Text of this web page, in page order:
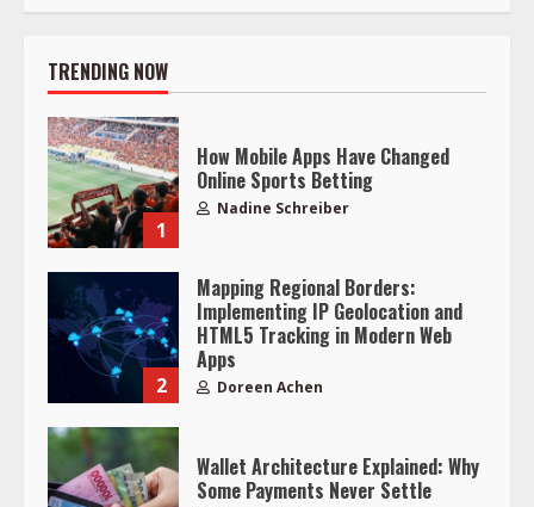
TRENDING NOW
1
How Mobile Apps Have Changed
Online Sports Betting
Nadine Schreiber
2
Mapping Regional Borders:
Implementing IP Geolocation and
HTML5 Tracking in Modern Web
Apps
Doreen Achen
Wallet Architecture Explained: Why
Some Payments Never Settle